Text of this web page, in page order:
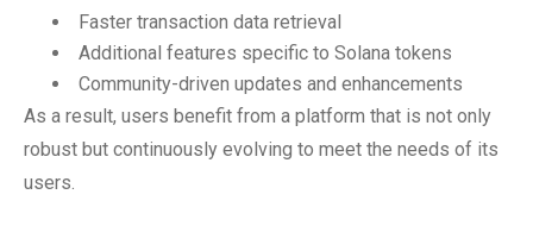
Faster transaction data retrieval
Additional features specific to Solana tokens
Community-driven updates and enhancements
As a result, users benefit from a platform that is not only
robust but continuously evolving to meet the needs of its
users.